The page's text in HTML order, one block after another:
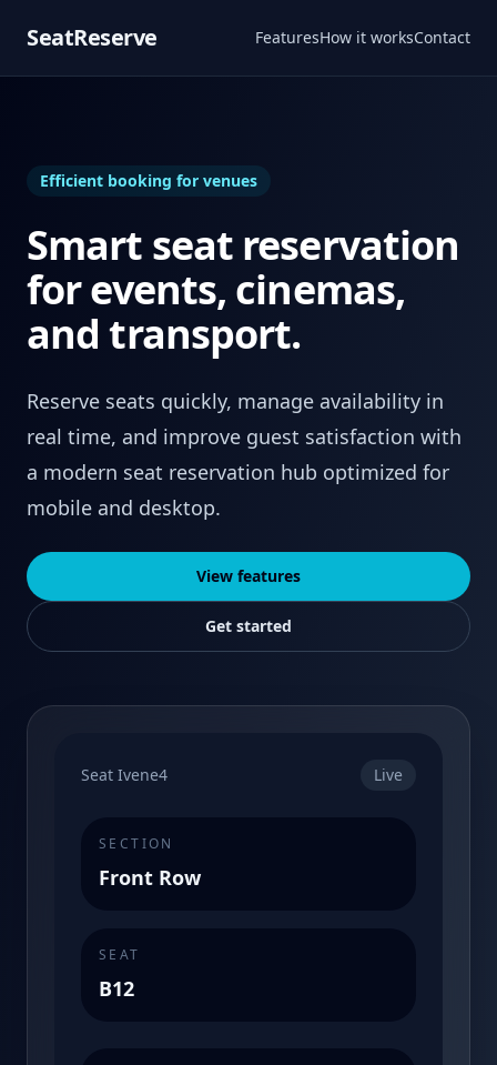
SeatReserve FeaturesHow it worksContact
Efficient booking for venues
Smart seat reservation
for events, cinemas,
and transport.
Reserve seats quickly, manage availability in
real time, and improve guest satisfaction with
a modern seat reservation hub optimized for
mobile and desktop.
View features
Get started
Seat Ivene4 Live
SECTION
Front Row
SEAT
B12